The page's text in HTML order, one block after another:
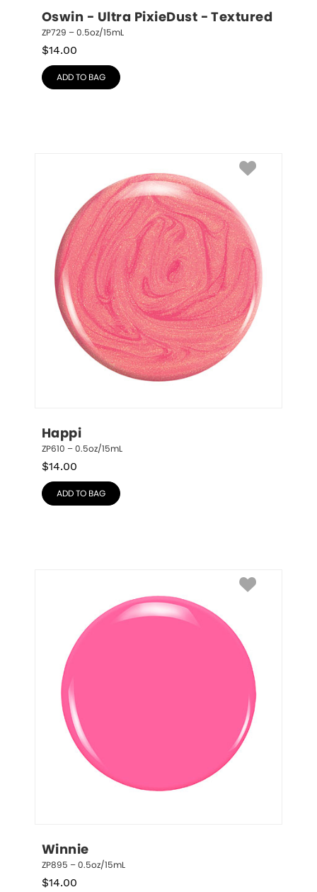
Oswin - Ultra PixieDust - Textured
ZP729 – 0.5oz/15mL
$14.00
ADD TO BAG
Happi
ZP610 – 0.5oz/15mL
$14.00
ADD TO BAG
Winnie
ZP895 – 0.5oz/15mL
$14.00